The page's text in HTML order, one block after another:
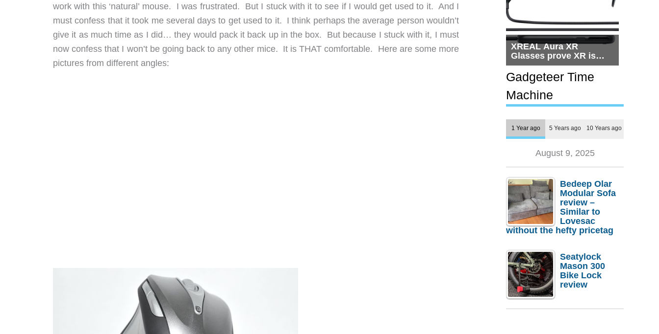
work with this ‘natural’ mouse. I was frustrated. But I stuck with it to see if I would get used to it. And I
must confess that it took me several days to get used to it. I think perhaps the average person wouldn’t
give it as much time as I did… they would pack it back up in the box. But because I stuck with it, I must
now confess that I won’t be going back to any other mice. It is THAT comfortable. Here are some more
pictures from different angles:
XREAL Aura XR
Glasses prove XR is
getting practical, but
$1,500 is still too much
for most people
Gadgeteer Time
Machine
1 Year ago 5 Years ago 10 Years ago
August 9, 2025
Bedeep Olar
Modular Sofa
review –
Similar to
Lovesac
without the hefty pricetag
Seatylock
Mason 300
Bike Lock
review